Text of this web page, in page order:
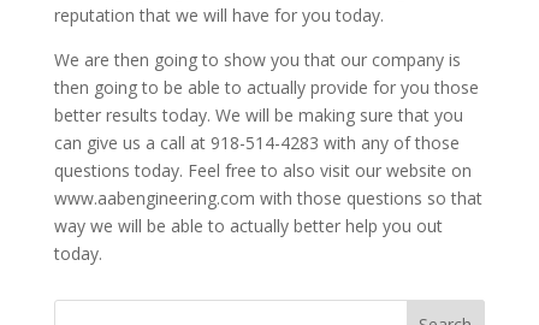
reputation that we will have for you today.
We are then going to show you that our company is
then going to be able to actually provide for you those
better results today. We will be making sure that you
can give us a call at 918-514-4283 with any of those
questions today. Feel free to also visit our website on
www.aabengineering.com with those questions so that
way we will be able to actually better help you out
today.